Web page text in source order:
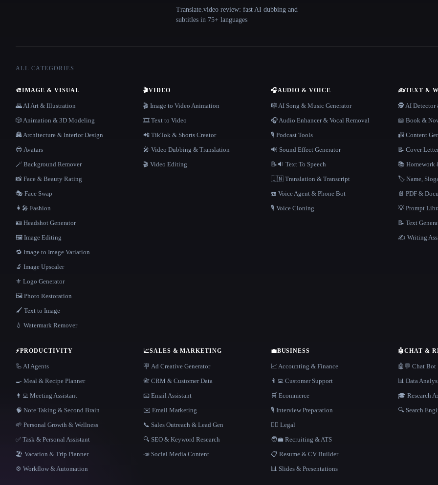
Translate.video review: fast AI dubbing and
subtitles in 75+ languages
ALL CATEGORIES
🎨IMAGE & VISUAL
🌄 AI Art & Illustration
🎲 Animation & 3D Modeling
🏯 Architecture & Interior Design
😎 Avatars
🪄 Background Remover
📸 Face & Beauty Rating
🎭 Face Swap
👩‍🎤 Fashion
🪪 Headshot Generator
🖼️ Image Editing
🔁 Image to Image Variation
🔬 Image Upscaler
⚜️ Logo Generator
🖼️ Photo Restoration
🖌️ Text to Image
💧 Watermark Remover
🎬VIDEO
🎬 Image to Video Animation
🎞️ Text to Video
📲 TikTok & Shorts Creator
🎤 Video Dubbing & Translation
🎬 Video Editing
🎧AUDIO & VOICE
🎼 AI Song & Music Generator
🎧 Audio Enhancer & Vocal Removal
🎙️ Podcast Tools
🔊 Sound Effect Generator
📝🔉 Text To Speech
🇺🇳 Translation & Transcript
☎️ Voice Agent & Phone Bot
🎙️ Voice Cloning
✍️TEXT &
🕵️ AI Detector
📖 Book &
📠 Content
📝 Cover
📚 Homework
🏷️ Name,
📄 PDF &
💡 Prompt
📝 Text
✍️ Writing
⚡PRODUCTIVITY
🦾 AI Agents
🍳 Meal & Recipe Planner
👨‍💻 Meeting Assistant
🧠 Note Taking & Second Brain
🌱 Personal Growth & Wellness
✅ Task & Personal Assistant
🏖 Vacation & Trip Planner
⚙️ Workflow & Automation
📈SALES & MARKETING
🪧 Ad Creative Generator
📇 CRM & Customer Data
📧 Email Assistant
✉️ Email Marketing
📞 Sales Outreach & Lead Gen
🔍 SEO & Keyword Research
📣 Social Media Content
💼BUSINESS
📈 Accounting & Finance
👨‍💻 Customer Support
🛒 Ecommerce
🎙️ Interview Preparation
👩‍⚖️ Legal
🧑‍💼 Recruiting & ATS
📋 Resume & CV Builder
📊 Slides & Presentations
🤖CHAT &
🤖💬 Chat Bot
📊 Data
🎓 Research
🔍 Search